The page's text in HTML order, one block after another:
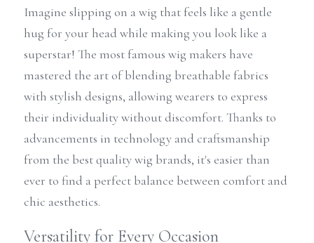
Imagine slipping on a wig that feels like a gentle
hug for your head while making you look like a
superstar! The most famous wig makers have
mastered the art of blending breathable fabrics
with stylish designs, allowing wearers to express
their individuality without discomfort. Thanks to
advancements in technology and craftsmanship
from the best quality wig brands, it's easier than
ever to find a perfect balance between comfort and
chic aesthetics.
Versatility for Every Occasion